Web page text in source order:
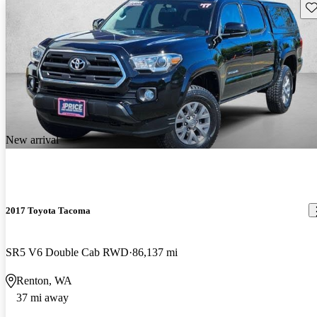
New arrival
2017 Toyota Tacoma
SR5 V6 Double Cab RWD 86,137 mi
Renton, WA
37 mi away